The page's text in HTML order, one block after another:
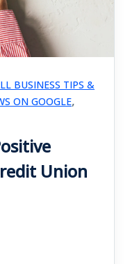
BUSINESS TIPS &
ON GOOGLE,
Union